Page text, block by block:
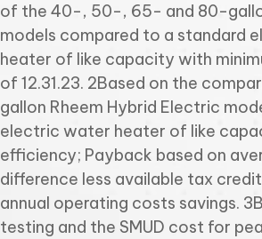
of the 40-, 50-, 65- and 80-
models compared to a standard
heater of like capacity with
of 12.31.23. 2Based on the
gallon Rheem Hybrid Electric
electric water heater of like
efficiency; Payback based on
difference less available tax
annual operating costs savings.
testing and the SMUD cost for